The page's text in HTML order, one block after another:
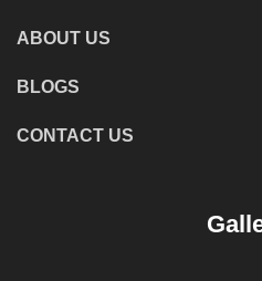
ABOUT US
BLOGS
CONTACT US